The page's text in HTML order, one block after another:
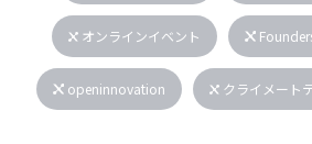
オンラインイベント
openinnovation クライメート